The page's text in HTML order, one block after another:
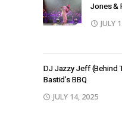
Jones &
JULY
DJ Jazzy Jeff (Behind
Bastid’s BBQ
JULY 14, 2025